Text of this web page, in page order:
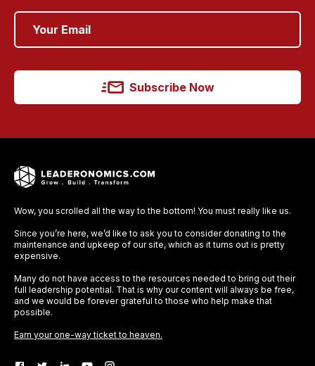
Subscribe Now
Wow, you scrolled all the way to the bottom! You must really like us.
Since you’re here, we’d like to ask you to consider donating to the
maintenance and upkeep of our site, which as it turns out is pretty
expensive.
Many do not have access to the resources needed to bring out their
full leadership potential. That is why our content will always be free,
and we would be forever grateful to those who help make that
possible.
Earn your one-way ticket to heaven.